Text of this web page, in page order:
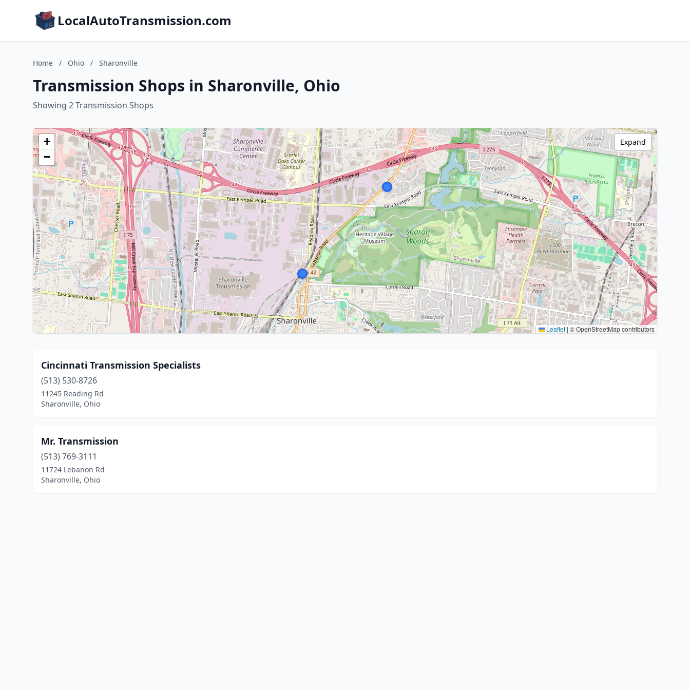
LocalAutoTransmission.com
Home / Ohio / Sharonville
Transmission Shops in Sharonville, Ohio
Showing 2 Transmission Shops
+
−
Leaflet | © OpenStreetMap contributors
Expand
Cincinnati Transmission Specialists
(513) 530-8726
11245 Reading Rd
Sharonville, Ohio
Mr. Transmission
(513) 769-3111
11724 Lebanon Rd
Sharonville, Ohio